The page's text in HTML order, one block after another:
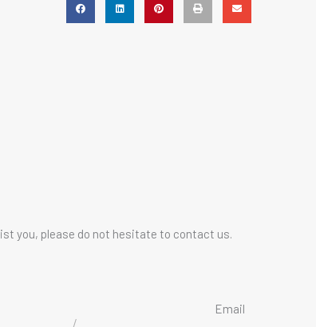
you, please do not hesitate to contact us.
/
Email